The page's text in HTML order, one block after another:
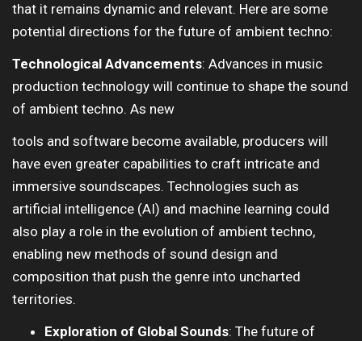
that it remains dynamic and relevant. Here are some
potential directions for the future of ambient techno:
Technological Advancements: Advances in music
production technology will continue to shape the sound
of ambient techno. As new
tools and software become available, producers will
have even greater capabilities to craft intricate and
immersive soundscapes. Technologies such as
artificial intelligence (AI) and machine learning could
also play a role in the evolution of ambient techno,
enabling new methods of sound design and
composition that push the genre into uncharted
territories.
Exploration of Global Sounds: The future of